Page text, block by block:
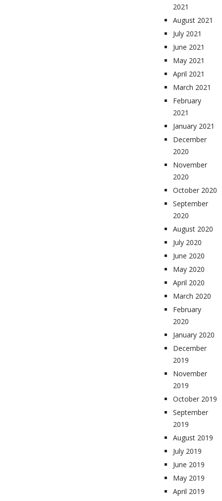
2021
August 2021
July 2021
June 2021
May 2021
April 2021
March 2021
February
2021
January 2021
December
2020
November
2020
October 2020
September
2020
August 2020
July 2020
June 2020
May 2020
April 2020
March 2020
February
2020
January 2020
December
2019
November
2019
October 2019
September
2019
August 2019
July 2019
June 2019
May 2019
April 2019